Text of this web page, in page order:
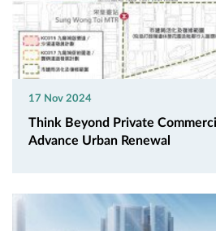
17 Nov 2024
Think Beyond Private
Advance Urban Renewal